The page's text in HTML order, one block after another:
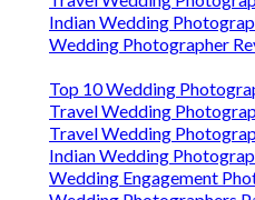
Indian Wedding
Wedding Photographer
Top 10 Wedding
Travel Wedding
Travel Wedding
Indian Wedding
Wedding Engagement